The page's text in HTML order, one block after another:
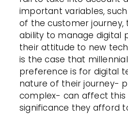
important variables,
of the customer journey,
ability to manage digital
their attitude to new
is the case that
preference is for digital
nature of their journey-
complex- can affect this
significance they afford